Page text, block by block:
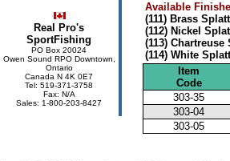
Real Pro's
SportFishing
PO Box 20024
Owen Sound RPO Downtown,
Ontario
Canada N 4K 0E7
Tel: 519-371-3758
Fax: N/A
Sales: 1-800-203-8427
Available
(111) Brass
(112) Nickel
(113) Chartreuse
(114) White
Item
Code
303-35
303-04
303-05